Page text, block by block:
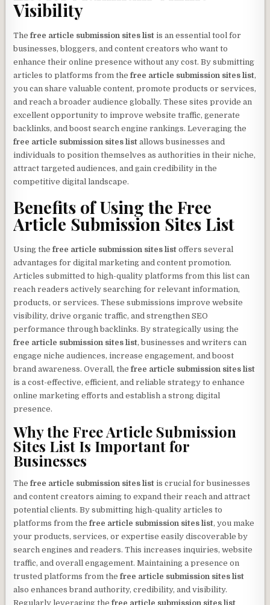
Visibility
Thefree article submission sites list is an essential tool for
businesses, bloggers, and content creators who want to
enhance their online presence without any cost. By submitting
articles to platforms from thefree article submission sites list,
you can share valuable content, promote products or services,
and reach a broader audience globally. These sites provide an
excellent opportunity to improve website traffic, generate
backlinks, and boost search engine rankings. Leveraging the
free article submission sites list allows businesses and
individuals to position themselves as authorities in their niche,
attract targeted audiences, and gain credibility in the
competitive digital landscape.
Benefits of Using the Free
Article Submission Sites List
Using thefree article submission sites list offers several
advantages for digital marketing and content promotion.
Articles submitted to high-quality platforms from this list can
reach readers actively searching for relevant information,
products, or services. These submissions improve website
visibility, drive organic traffic, and strengthen SEO
performance through backlinks. By strategically using the
free article submission sites list, businesses and writers can
engage niche audiences, increase engagement, and boost
brand awareness. Overall, thefree article submission sites list
is a cost-effective, efficient, and reliable strategy to enhance
online marketing efforts and establish a strong digital
presence.
Why the Free Article Submission
Sites List Is Important for
Businesses
Thefree article submission sites list is crucial for businesses
and content creators aiming to expand their reach and attract
potential clients. By submitting high-quality articles to
platforms from thefree article submission sites list, you make
your products, services, or expertise easily discoverable by
search engines and readers. This increases inquiries, website
traffic, and overall engagement. Maintaining a presence on
trusted platforms from thefree article submission sites list
also enhances brand authority, credibility, and visibility.
Regularly leveraging thefree article submission sites list